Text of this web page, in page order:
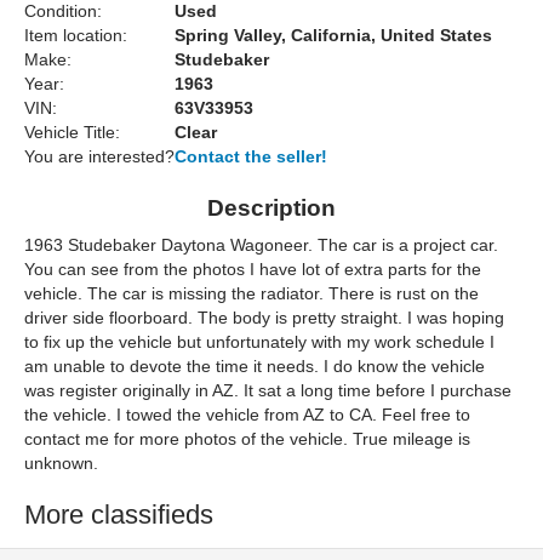
Condition:
Used
Item location:
Spring Valley, California, United States
Make:
Studebaker
Year:
1963
VIN:
63V33953
Vehicle Title:
Clear
You are interested?Contact the seller!
Description
1963 Studebaker Daytona Wagoneer. The car is a project car.
You can see from the photos I have lot of extra parts for the
vehicle. The car is missing the radiator. There is rust on the
driver side floorboard. The body is pretty straight. I was hoping
to fix up the vehicle but unfortunately with my work schedule I
am unable to devote the time it needs. I do know the vehicle
was register originally in AZ. It sat a long time before I purchase
the vehicle. I towed the vehicle from AZ to CA. Feel free to
contact me for more photos of the vehicle. True mileage is
unknown.
More classifieds